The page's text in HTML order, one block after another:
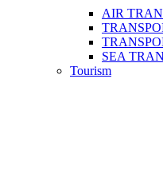
AIR
SEA
Tourism